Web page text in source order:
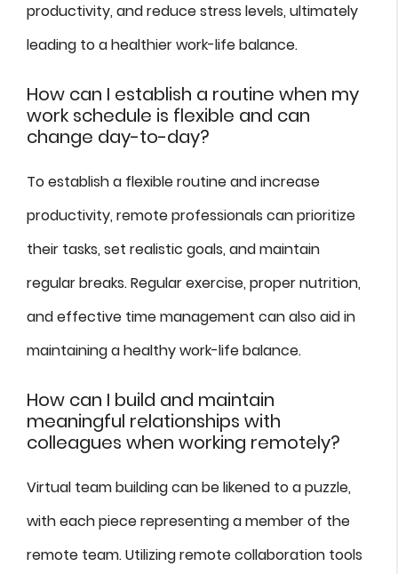
productivity, and reduce stress levels, ultimately
leading to a healthier work-life balance.
How can I establish a routine when my
work schedule is flexible and can
change day-to-day?
To establish a flexible routine and increase
productivity, remote professionals can prioritize
their tasks, set realistic goals, and maintain
regular breaks. Regular exercise, proper nutrition,
and effective time management can also aid in
maintaining a healthy work-life balance.
How can I build and maintain
meaningful relationships with
colleagues when working remotely?
Virtual team building can be likened to a puzzle,
with each piece representing a member of the
remote team. Utilizing remote collaboration tools